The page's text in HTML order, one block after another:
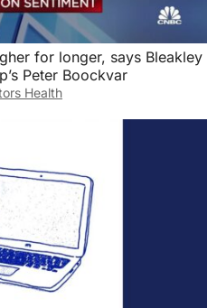
for longer, says Bleakley
Peter Boockvar
Health